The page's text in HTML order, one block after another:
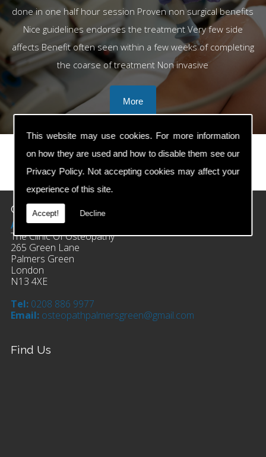
This website may use cookies. For more information
on how they are used and how to disable them see our
Privacy Policy. Not accepting cookies may affect your
experience of this site.
Accept! Decline
done in one half hour session Proven non surgical benefits
Nice guidelines endorses the treatment Very few side
affects Benefit often seen within a few weeks of completing
the coarse of treatment Non invasive
prev
next
Contact Details
Address:
The Clinic Of Osteopathy
265 Green Lane
Palmers Green
London
N13 4XE
Tel: 0208 886 9977
Email: osteopathpalmersgreen@gmail.com
Find Us